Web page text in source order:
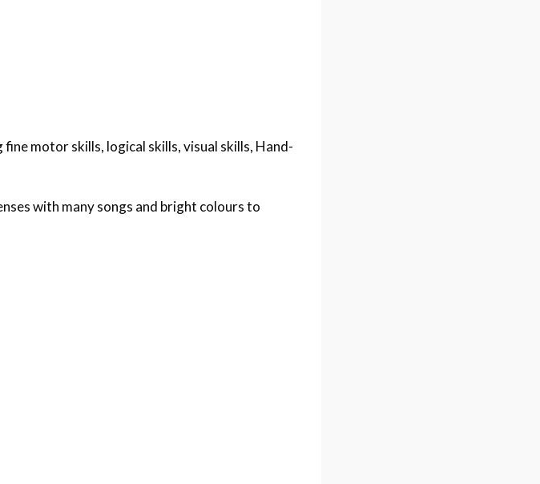
motor skills, logical skills, visual skills, Hand-
with many songs and bright colours to